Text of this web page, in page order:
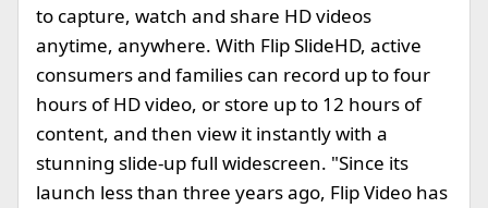
to capture, watch and share HD videos
anytime, anywhere. With Flip SlideHD, active
consumers and families can record up to four
hours of HD video, or store up to 12 hours of
content, and then view it instantly with a
stunning slide-up full widescreen. "Since its
launch less than three years ago, Flip Video has